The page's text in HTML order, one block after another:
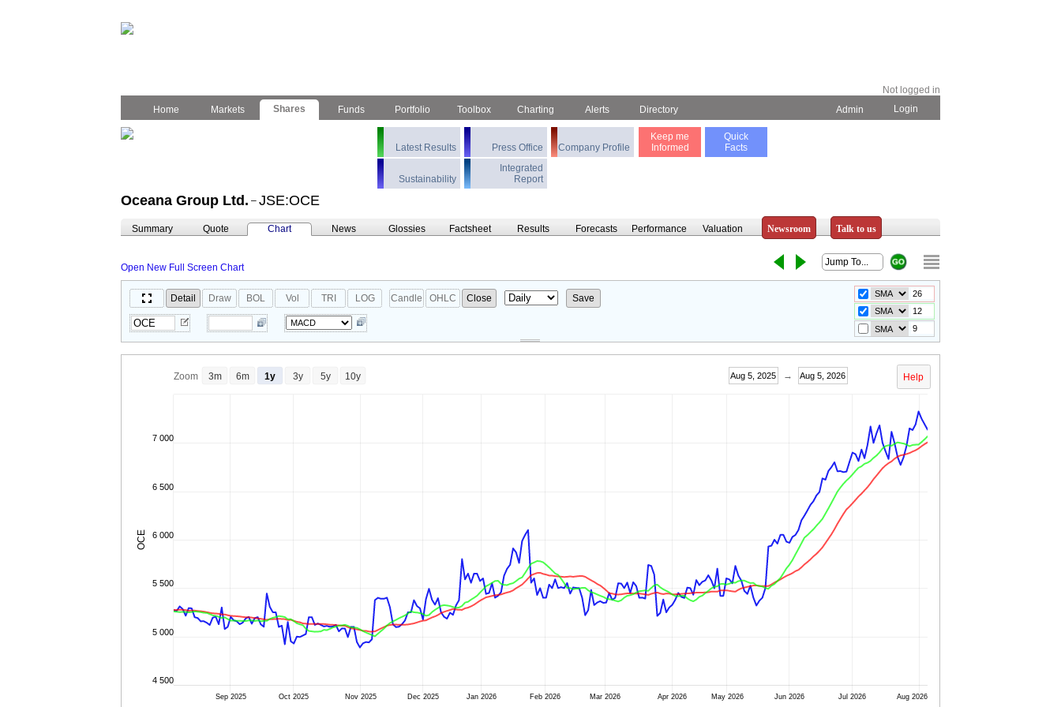
Not logged in
Home
Markets Shares Funds Portfolio Toolbox Charting Alerts Directory Admin Login
Latest Results Press Office Company Profile
Sustainability
Integrated
Report
Keep me
Informed
Quick
Facts
Oceana Group Ltd. – JSE:OCE
Summary Quote Chart News Glossies Factsheet Results Forecasts Performance Valuation Newsroom Talk to us
Open New Full Screen Chart
Detail Draw BOL Vol TRI LOG Candle OHLC Close Save
Help
OCE
Sep 2025 Oct 2025 Nov 2025 Dec 2025 Jan 2026 Feb 2026 Mar 2026 Apr 2026 May 2026 Jun 2026 Jul 2026 Aug 2026
4 500
5 000
5 500
6 000
6 500
7 000
Zoom 3m 6m 1y 3y 5y 10y Aug 5, 2025 → Aug 5, 2026